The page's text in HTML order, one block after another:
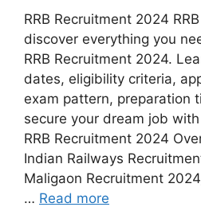
RRB Recruitment 2024
discover everything you
RRB Recruitment 2024.
dates, eligibility criteria,
exam pattern, preparation
secure your dream job
RRB Recruitment 2024
Indian Railways
Maligaon Recruitment
… Read more